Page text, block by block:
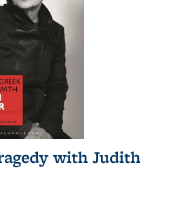
with Judith